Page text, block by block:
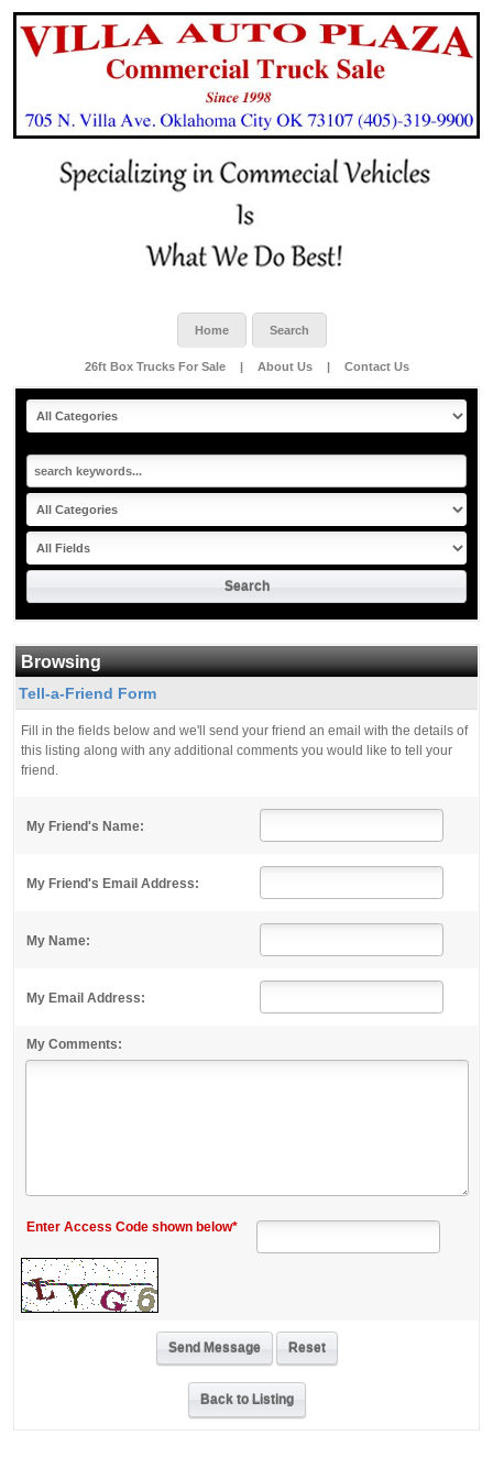
Home Search
26ft Box Trucks For Sale | About Us | Contact Us
Browsing
Tell-a-Friend Form
Fill in the fields below and we'll send your friend an email with the details of
this listing along with any additional comments you would like to tell your
friend.
My Friend's Name:
My Friend's Email Address:
My Name:
My Email Address:
My Comments:
Enter Access Code shown below*
Back to Listing